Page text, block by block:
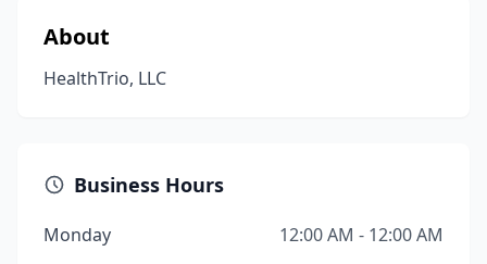
About
HealthTrio, LLC
Business Hours
Monday
12:00 AM - 12:00 AM